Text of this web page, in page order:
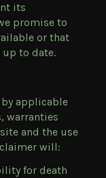
its
promise to
or that
to date.
applicable
warranties
and the use
will:
for death